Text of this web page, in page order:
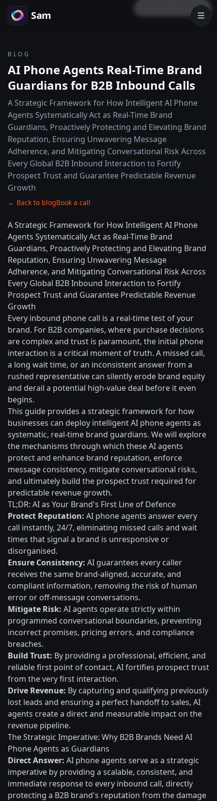
LOCK PREVIEW
Sam
BLOG
AI Phone Agents Real-Time Brand
Guardians for B2B Inbound Calls
A Strategic Framework for How Intelligent AI Phone
Agents Systematically Act as Real-Time Brand
Guardians, Proactively Protecting and Elevating Brand
Reputation, Ensuring Unwavering Message
Adherence, and Mitigating Conversational Risk Across
Every Global B2B Inbound Interaction to Fortify
Prospect Trust and Guarantee Predictable Revenue
Growth
← Back to blogBook a call
A Strategic Framework for How Intelligent AI Phone
Agents Systematically Act as Real-Time Brand
Guardians, Proactively Protecting and Elevating Brand
Reputation, Ensuring Unwavering Message
Adherence, and Mitigating Conversational Risk Across
Every Global B2B Inbound Interaction to Fortify
Prospect Trust and Guarantee Predictable Revenue
Growth
Every inbound phone call is a real-time test of your
brand. For B2B companies, where purchase decisions
are complex and trust is paramount, the initial phone
interaction is a critical moment of truth. A missed call,
a long wait time, or an inconsistent answer from a
rushed representative can silently erode brand equity
and derail a potential high-value deal before it even
begins.
This guide provides a strategic framework for how
businesses can deploy intelligent AI phone agents as
systematic, real-time brand guardians. We will explore
the mechanisms through which these AI agents
protect and enhance brand reputation, enforce
message consistency, mitigate conversational risks,
and ultimately build the prospect trust required for
predictable revenue growth.
TL;DR: AI as Your Brand's First Line of Defence
Protect Reputation: AI phone agents answer every
call instantly, 24/7, eliminating missed calls and wait
times that signal a brand is unresponsive or
disorganised.
Ensure Consistency: AI guarantees every caller
receives the same brand-aligned, accurate, and
compliant information, removing the risk of human
error or off-message conversations.
Mitigate Risk: AI agents operate strictly within
programmed conversational boundaries, preventing
incorrect promises, pricing errors, and compliance
breaches.
Build Trust: By providing a professional, efficient, and
reliable first point of contact, AI fortifies prospect trust
from the very first interaction.
Drive Revenue: By capturing and qualifying previously
lost leads and ensuring a perfect handoff to sales, AI
agents create a direct and measurable impact on the
revenue pipeline.
The Strategic Imperative: Why B2B Brands Need AI
Phone Agents as Guardians
Direct Answer: AI phone agents serve as a strategic
imperative by providing a scalable, consistent, and
immediate response to every inbound call, directly
protecting a B2B brand's reputation from the damage